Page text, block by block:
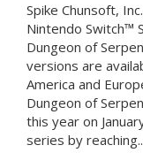
Spike Chunsoft,
Nintendo Switch™
Dungeon of
versions are
America and
Dungeon of
this year on
series by